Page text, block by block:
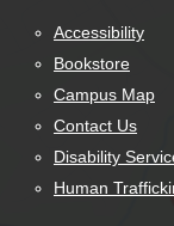
Accessibility
Bookstore
Campus Map
Contact Us
Disability
Human